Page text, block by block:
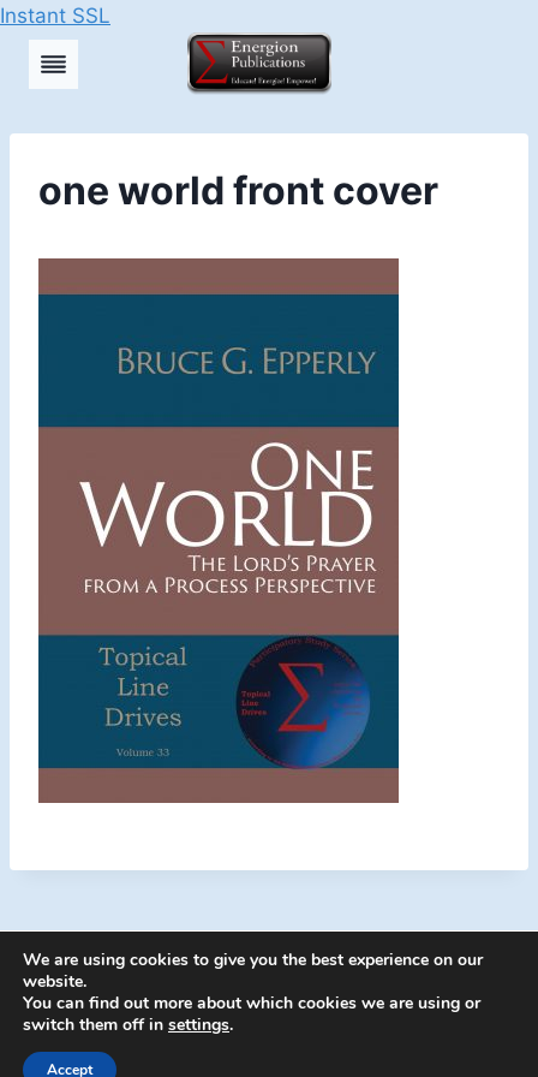
Instant SSL
Skip
one world front cover
© 2026 Energion Publications - WordPress
We are using cookies to give you the best experience on our
website.
You can find out more about which cookies we are using or
switch them off in settings.
Accept